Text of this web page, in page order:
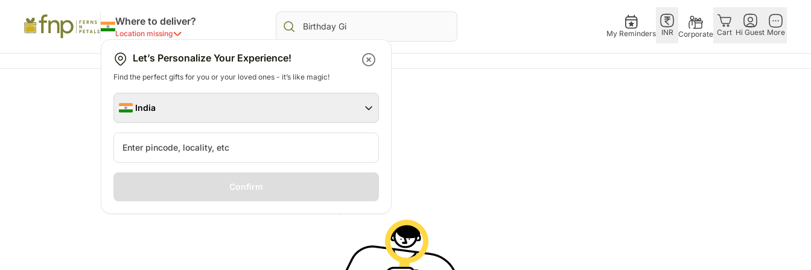
Where to deliver?
Location missing
Let’s Personalize Your Experience!
Find the perfect gifts for you or your loved ones - it’s like magic!
India
Confirm
My Reminders INR Corporate Cart Hi Guest More